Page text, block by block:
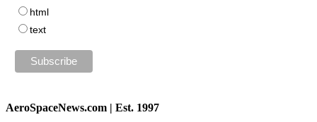
html
text
AeroSpaceNews.com | Est. 1997